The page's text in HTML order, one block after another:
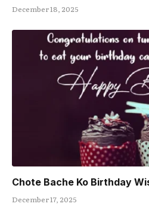
December 18, 2025
Chote Bache Ko Birthday
December 17, 2025